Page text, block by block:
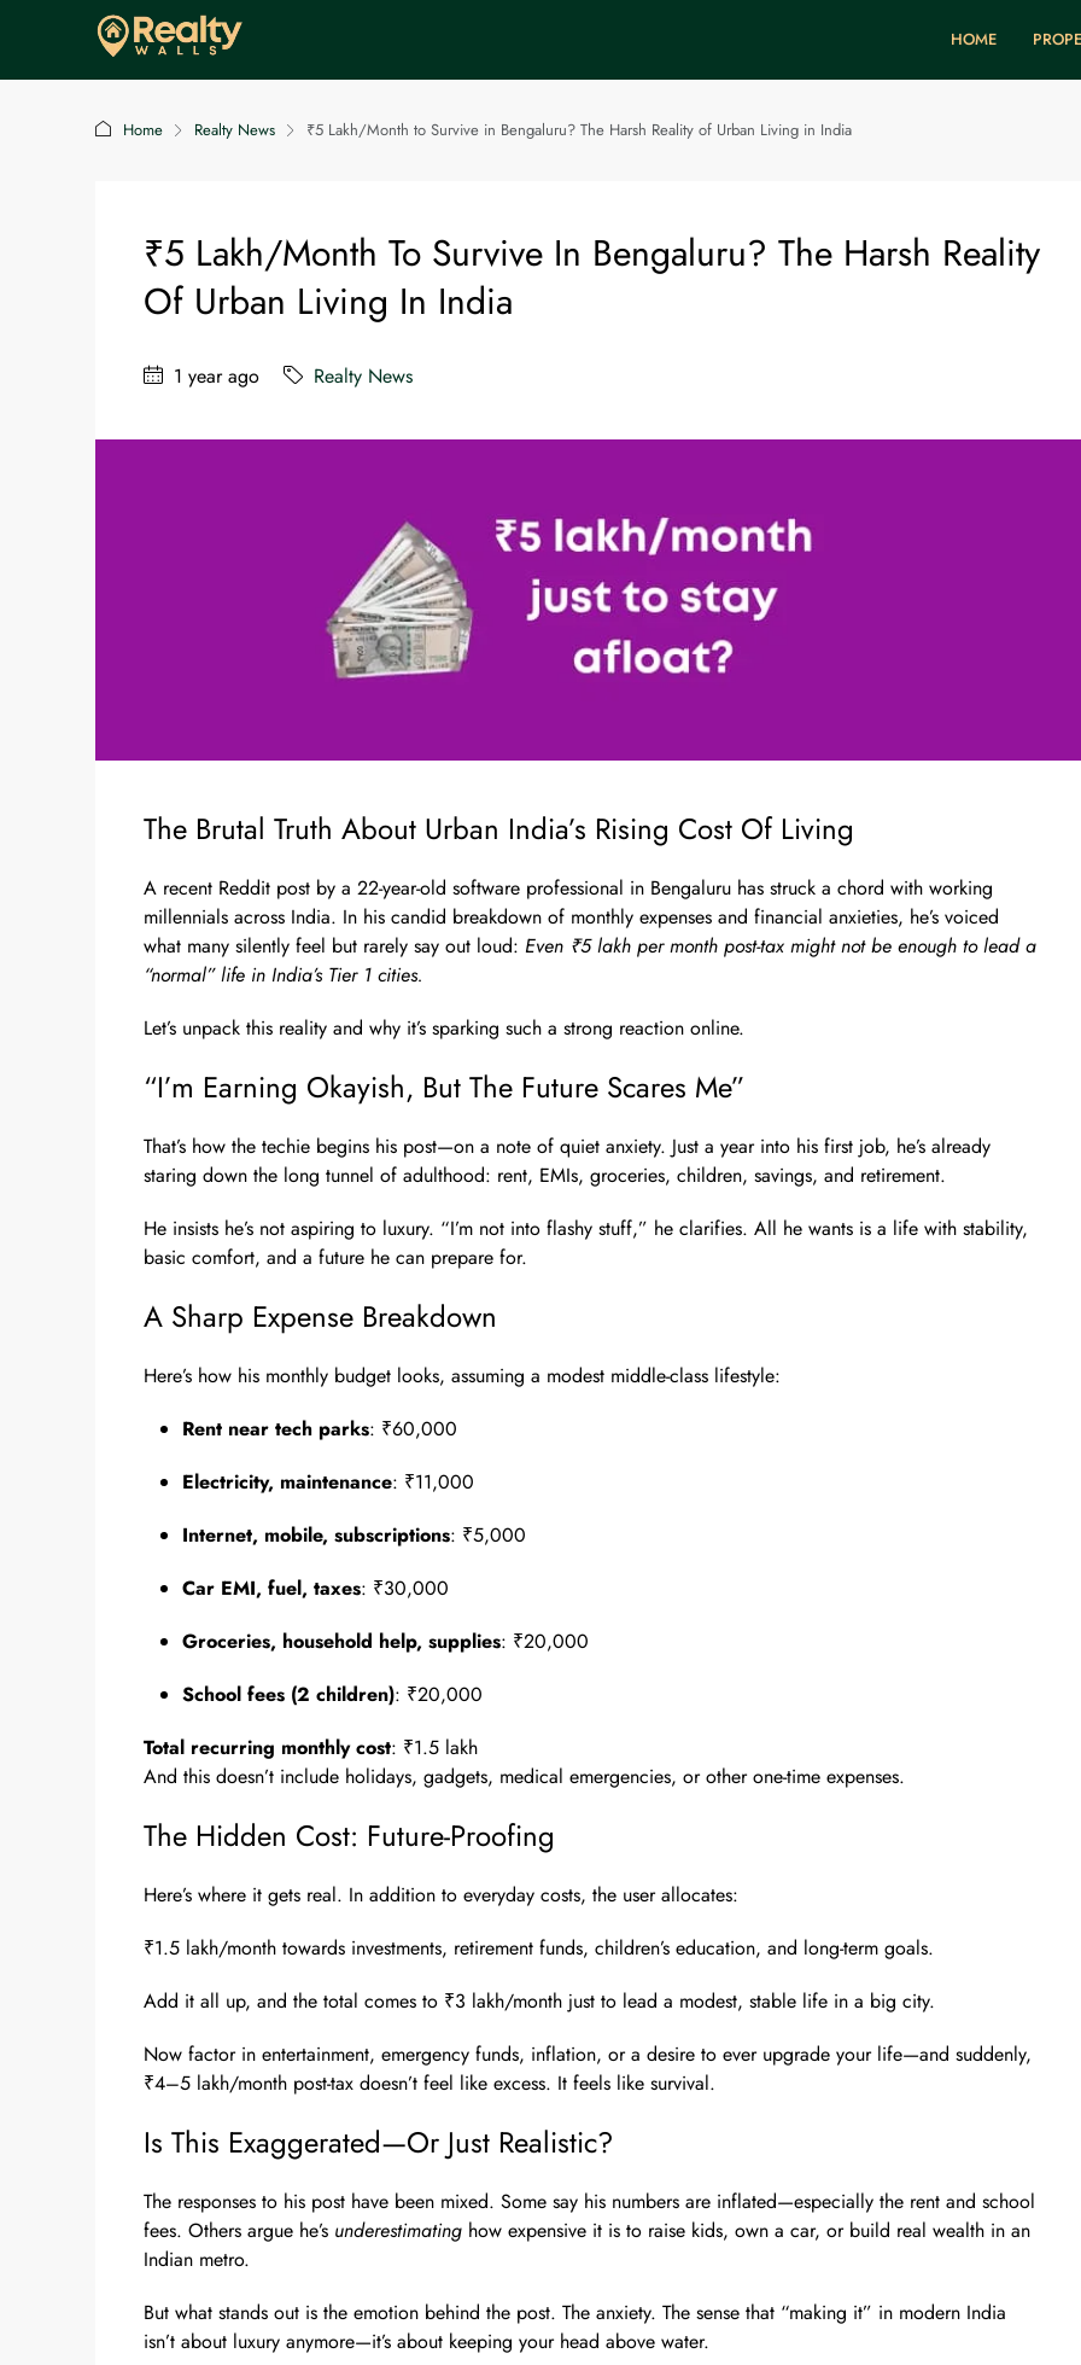
HOME
Home Realty News ₹5 Lakh/Month to Survive in Bengaluru? The Harsh Reality of Urban Living in India
₹5 Lakh/Month To Survive In Bengaluru? The Harsh Reality
Of Urban Living In India
1 year ago Realty News
The Brutal Truth About Urban India’s Rising Cost Of Living
A recent Reddit post by a 22-year-old software professional in Bengaluru has struck a chord with working
millennials across India. In his candid breakdown of monthly expenses and financial anxieties, he’s voiced
what many silently feel but rarely say out loud: Even ₹5 lakh per month post-tax might not be enough to lead a
“normal” life in India’s Tier 1 cities.
Let’s unpack this reality and why it’s sparking such a strong reaction online.
“I’m Earning Okayish, But The Future Scares Me”
That’s how the techie begins his post—on a note of quiet anxiety. Just a year into his first job, he’s already
staring down the long tunnel of adulthood: rent, EMIs, groceries, children, savings, and retirement.
He insists he’s not aspiring to luxury. “I’m not into flashy stuff,” he clarifies. All he wants is a life with stability,
basic comfort, and a future he can prepare for.
A Sharp Expense Breakdown
Here’s how his monthly budget looks, assuming a modest middle-class lifestyle:
Rent near tech parks: ₹60,000
Electricity, maintenance: ₹11,000
Internet, mobile, subscriptions: ₹5,000
Car EMI, fuel, taxes: ₹30,000
Groceries, household help, supplies: ₹20,000
School fees (2 children): ₹20,000
Total recurring monthly cost: ₹1.5 lakh
And this doesn’t include holidays, gadgets, medical emergencies, or other one-time expenses.
The Hidden Cost: Future-Proofing
Here’s where it gets real. In addition to everyday costs, the user allocates:
₹1.5 lakh/month towards investments, retirement funds, children’s education, and long-term goals.
Add it all up, and the total comes to ₹3 lakh/month just to lead a modest, stable life in a big city.
Now factor in entertainment, emergency funds, inflation, or a desire to ever upgrade your life—and suddenly,
₹4–5 lakh/month post-tax doesn’t feel like excess. It feels like survival.
Is This Exaggerated—Or Just Realistic?
The responses to his post have been mixed. Some say his numbers are inflated—especially the rent and school
fees. Others argue he’s underestimating how expensive it is to raise kids, own a car, or build real wealth in an
Indian metro.
But what stands out is the emotion behind the post. The anxiety. The sense that “making it” in modern India
isn’t about luxury anymore—it’s about keeping your head above water.